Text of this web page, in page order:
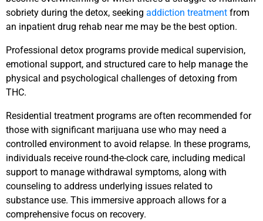
sobriety during the detox, seeking addiction treatment from
an inpatient drug rehab near me may be the best option.
Professional detox programs provide medical supervision,
emotional support, and structured care to help manage the
physical and psychological challenges of detoxing from
THC.
Residential treatment programs are often recommended for
those with significant marijuana use who may need a
controlled environment to avoid relapse. In these programs,
individuals receive round-the-clock care, including medical
support to manage withdrawal symptoms, along with
counseling to address underlying issues related to
substance use. This immersive approach allows for a
comprehensive focus on recovery.